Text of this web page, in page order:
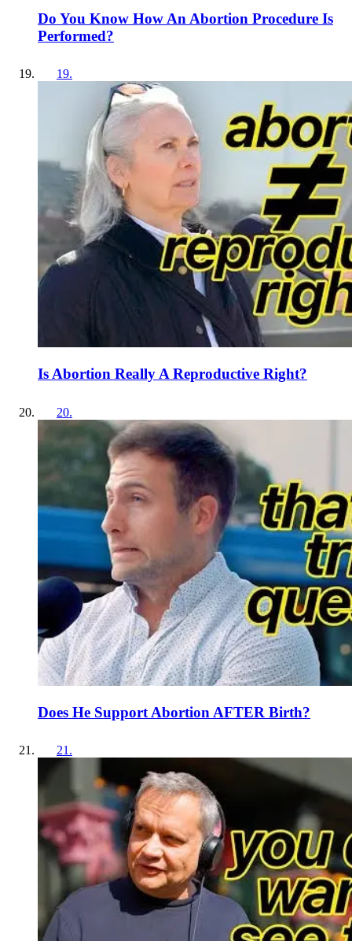
Do You Know How An Abortion Procedure Is
Performed?
19.
Is Abortion Really A Reproductive Right?
20.
Does He Support Abortion AFTER Birth?
21 .